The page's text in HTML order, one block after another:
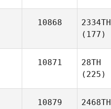
10868
2334TH
(177)
10871
28TH
(225)
10879
2468TH